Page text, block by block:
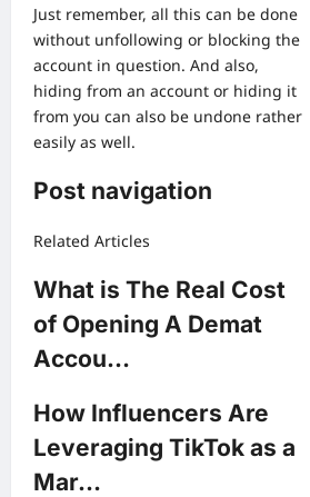
Just remember, all this can be done
without unfollowing or blocking the
account in question. And also,
hiding from an account or hiding it
from you can also be undone rather
easily as well.
Post navigation
Related Articles
What is The Real Cost
of Opening A Demat
Accou…
How Influencers Are
Leveraging TikTok as a
Mar…